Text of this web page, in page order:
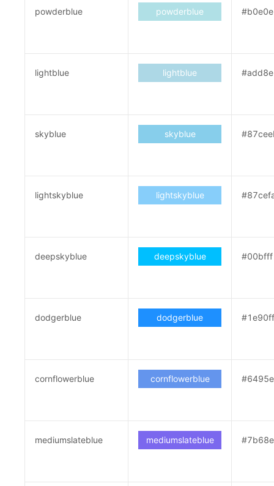
powderblue powderblue
lightblue lightblue
skyblue skyblue
lightskyblue lightskyblue
deepskyblue deepskyblue #00bfff
dodgerblue dodgerblue #1e90ff
cornflowerblue cornflowerblue
mediumslateblue mediumslateblue